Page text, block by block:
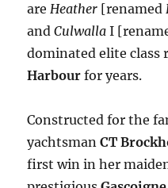
areHeather [renamed
andCulwalla I
dominated elite class
Harbour for years.
Constructed for the
yachtsmanCT
first win in her